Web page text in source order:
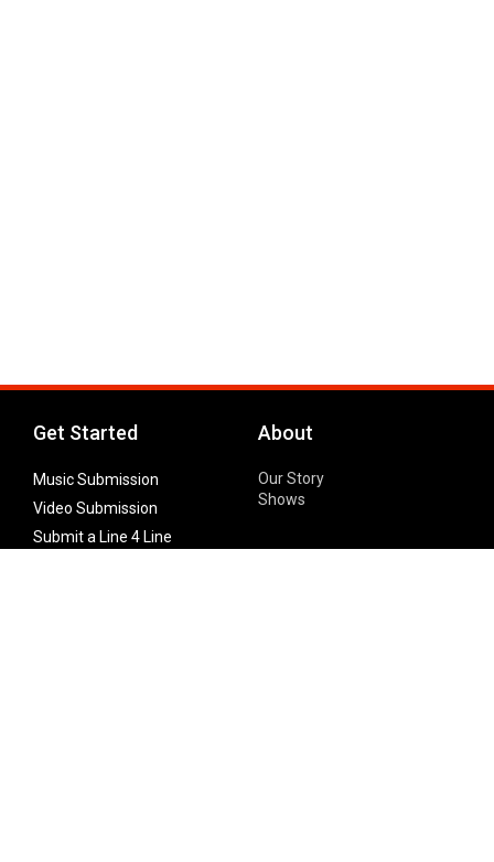
Get Started
Music Submission
Video Submission
Submit a Line 4 Line
About
Our Story
Shows